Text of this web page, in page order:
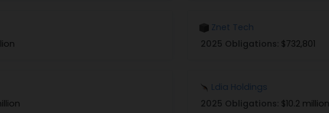
Znet Tech
2025 Obligations: $732,801
Ldia Holdings
2025 Obligations: $10.2 million